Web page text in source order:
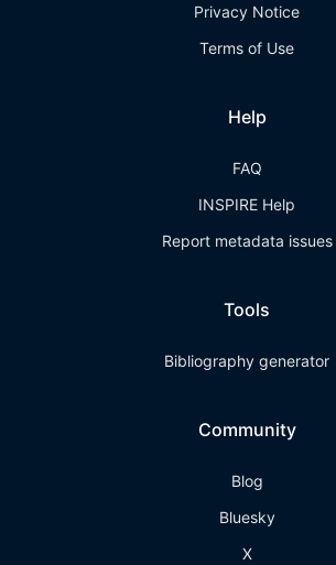
Privacy Notice
Terms of Use
Help
FAQ
INSPIRE Help
Report metadata issues
Tools
Bibliography generator
Community
Blog
Bluesky
X